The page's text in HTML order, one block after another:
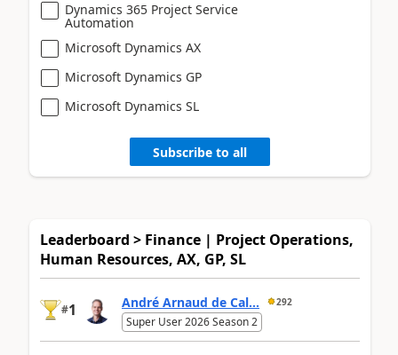
Dynamics 365 Project Service
Automation
Microsoft Dynamics AX
Microsoft Dynamics GP
Microsoft Dynamics SL
Subscribe to all
Leaderboard > Finance | Project Operations,
Human Resources, AX, GP, SL
#1 André Arnaud de Cal... 292
Super User 2026 Season 2